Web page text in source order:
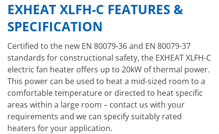
EXHEAT XLFH-C FEATURES &
SPECIFICATION
Certified to the new EN 80079-36 and EN 80079-37
standards for constructional safety, the EXHEAT XLFH-C
electric fan heater offers up to 20kW of thermal power.
This power can be used to heat a mid-sized room to a
comfortable temperature or directed to heat specific
areas within a large room – contact us with your
requirements and we can specify suitably rated
heaters for your application.